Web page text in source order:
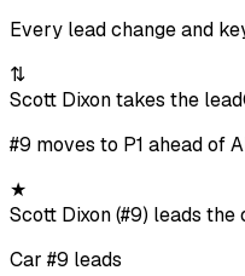
Every lead change and
⇅
Scott Dixon takes the lead
#9 moves to P1 ahead of
★
Scott Dixon (#9) leads the
Car #9 leads